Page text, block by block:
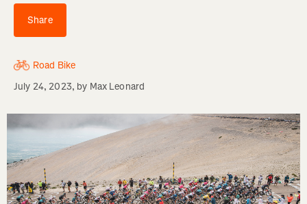
Share
Road Bike
July 24, 2023, by Max Leonard